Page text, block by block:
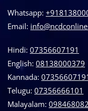
Whatsapp:
Email:
Hindi: 07356607191
English: 08138000379
Kannada:
Telugu: 07356666101
Malayalam: